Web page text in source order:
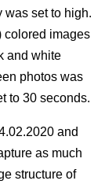
was set to high.
colored images
and white
photos was
to 30 seconds.
and
as much
structure of